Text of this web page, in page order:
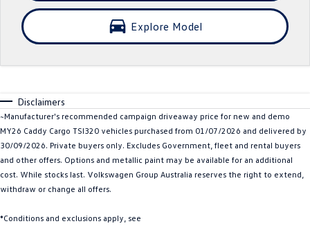
Crafter Kampervan
T‑Roc R All New Tiguan
Tiguan eHybrid Tiguan Allspace
All-New Tayron Tayron eHybrid
Explore Model
Disclaimers
~Manufacturer's recommended campaign driveaway price for new and demo
MY26 Caddy Cargo TSI320 vehicles purchased from 01/07/2026 and delivered by
30/09/2026. Private buyers only. Excludes Government, fleet and rental buyers
and other offers. Options and metallic paint may be available for an additional
cost. While stocks last. Volkswagen Group Australia reserves the right to extend,
withdraw or change all offers.
*Conditions and exclusions apply, see